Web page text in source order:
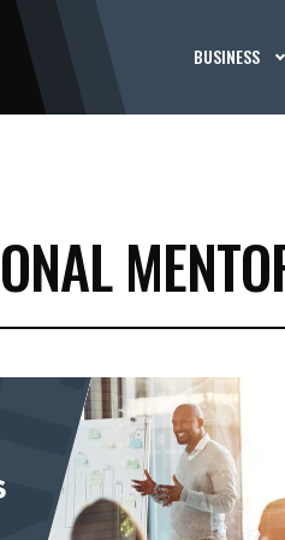
BUSINESS